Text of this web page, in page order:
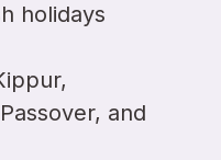
holidays
and